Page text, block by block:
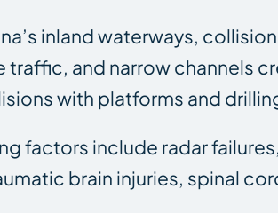
inland waterways,
traffic, and narrow channels
with platforms and
factors include radar
brain injuries, spinal